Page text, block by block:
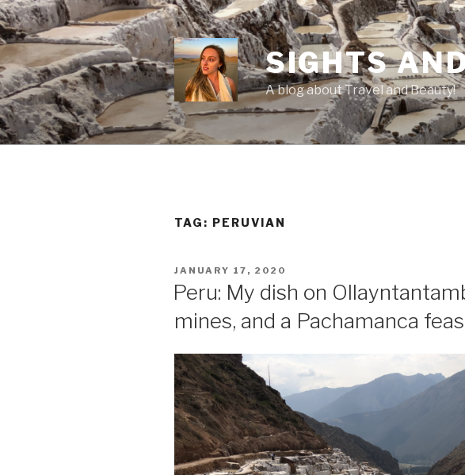
Skip
to
content
SIGHTS
A blog about Travel and Beauty!
TAG: PERUVIAN
POSTED
JANUARY 17, 2020
Peru: My dish on
mines, and a Pachamanca